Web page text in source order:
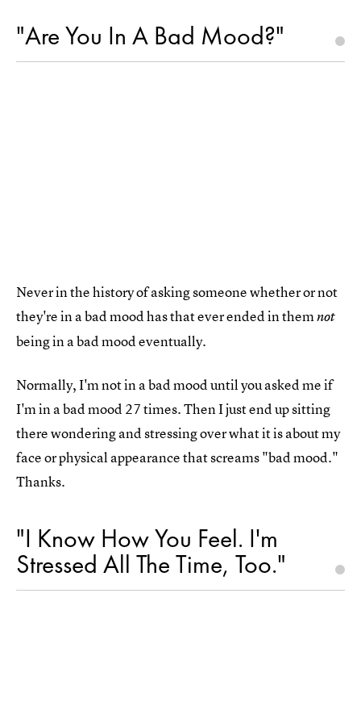
"Are You In A Bad Mood?"
Never in the history of asking someone whether or not
they're in a bad mood has that ever ended in themnot
being in a bad mood eventually.
Normally, I'm not in a bad mood until you asked me if
I'm in a bad mood 27 times. Then I just end up sitting
there wondering and stressing over what it is about my
face or physical appearance that screams "bad mood."
Thanks.
"I Know How You Feel. I'm
Stressed All The Time, Too."